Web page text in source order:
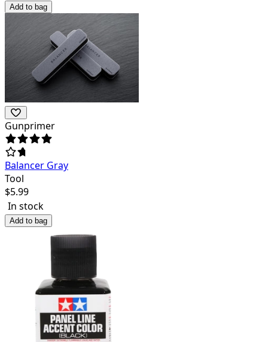
Add to bag
Gunprimer
Balancer Gray
Tool
$5.99
In stock
Add to bag